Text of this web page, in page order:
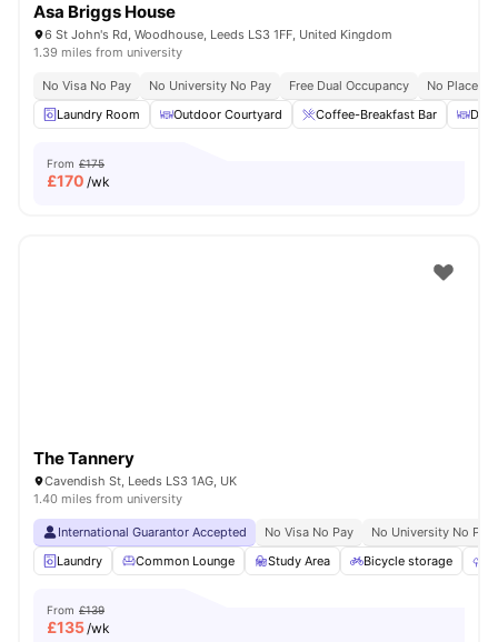
Asa Briggs House
6 St John's Rd, Woodhouse, Leeds LS3 1FF, United Kingdom
1.39 miles from university
No Visa No Pay No University No Pay Free Dual Occupancy
No
Laundry Room
Outdoor Courtyard Coffee-Breakfast Bar
From £175
£170 /wk
The Tannery
Cavendish St, Leeds LS3 1AG, UK
1.40 miles from university
International Guarantor Accepted No Visa No Pay
No University No Pay
Laundry
Common Lounge Study Area Bicycle storage
From £139
£135/wk